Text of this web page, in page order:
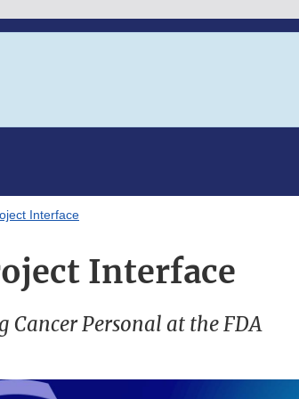
Interface
Interface
Cancer Personal at the FDA